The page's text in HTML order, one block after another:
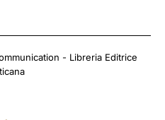
- Libreria Editrice